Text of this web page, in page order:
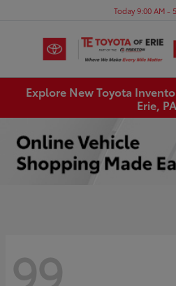
Today 9:00 AM -
Explore New Toyota
Erie, PA
99